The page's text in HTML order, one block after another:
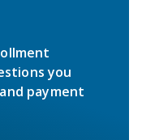
you
payment